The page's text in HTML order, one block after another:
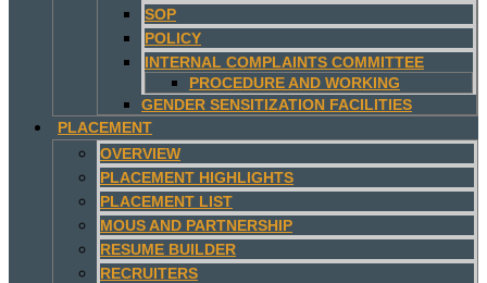
SOP
POLICY
INTERNAL COMPLAINTS COMMITTEE
PROCEDURE AND WORKING
GENDER SENSITIZATION FACILITIES
PLACEMENT
OVERVIEW
PLACEMENT HIGHLIGHTS
PLACEMENT LIST
MOUS AND PARTNERSHIP
RESUME BUILDER
RECRUITERS